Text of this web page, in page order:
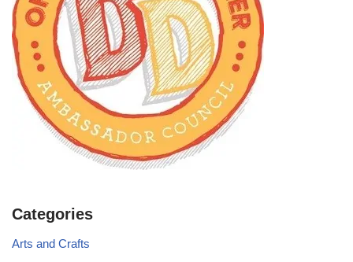
Categories
Arts and Crafts